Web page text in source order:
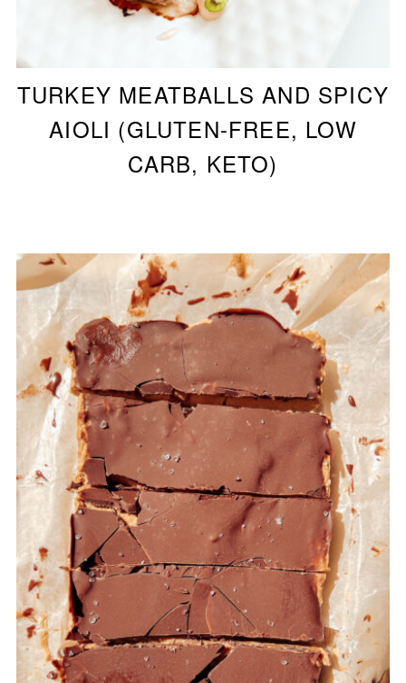
TURKEY MEATBALLS AND SPICY
AIOLI (GLUTEN-FREE, LOW
CARB, KETO)